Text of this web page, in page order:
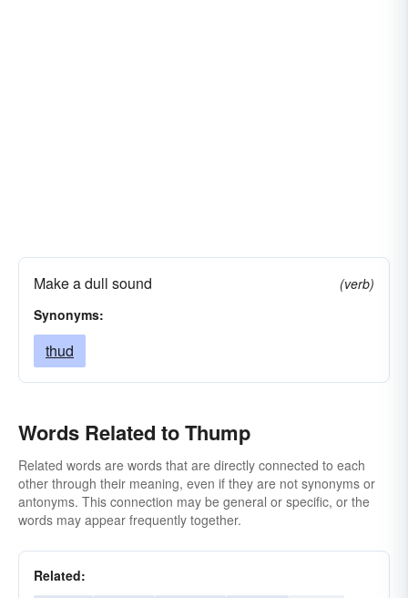
Make a dull sound
(verb)
Synonyms:
thud
Words Related to Thump
Related words are words that are directly connected to each
other through their meaning, even if they are not synonyms or
antonyms. This connection may be general or specific, or the
words may appear frequently together.
Related: